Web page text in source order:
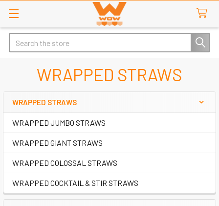
Search
WRAPPED STRAWS
Sidebar
WRAPPED STRAWS
WRAPPED JUMBO STRAWS
WRAPPED GIANT STRAWS
WRAPPED COLOSSAL STRAWS
WRAPPED COCKTAIL & STIR STRAWS